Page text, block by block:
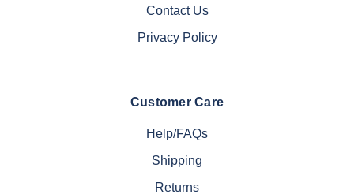
Contact Us
Privacy Policy
Customer Care
Help/FAQs
Shipping
Returns